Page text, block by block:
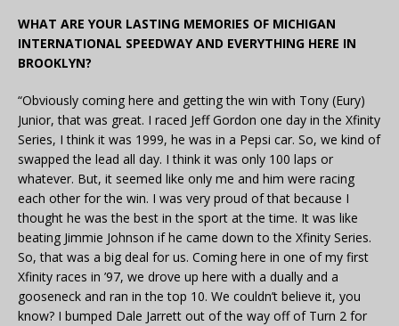
WHAT ARE YOUR LASTING MEMORIES OF MICHIGAN
INTERNATIONAL SPEEDWAY AND EVERYTHING HERE IN
BROOKLYN?
“Obviously coming here and getting the win with Tony (Eury)
Junior, that was great. I raced Jeff Gordon one day in the Xfinity
Series, I think it was 1999, he was in a Pepsi car. So, we kind of
swapped the lead all day. I think it was only 100 laps or
whatever. But, it seemed like only me and him were racing
each other for the win. I was very proud of that because I
thought he was the best in the sport at the time. It was like
beating Jimmie Johnson if he came down to the Xfinity Series.
So, that was a big deal for us. Coming here in one of my first
Xfinity races in ’97, we drove up here with a dually and a
gooseneck and ran in the top 10. We couldn’t believe it, you
know? I bumped Dale Jarrett out of the way off of Turn 2 for